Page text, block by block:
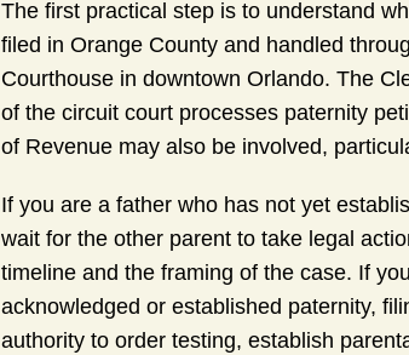
The first practical step is to understand
filed in Orange County and handled
Courthouse in downtown Orlando. The
of the circuit court processes paternity
of Revenue may also be involved,
If you are a father who has not yet
wait for the other parent to take legal
timeline and the framing of the case. If
acknowledged or established paternity,
authority to order testing, establish